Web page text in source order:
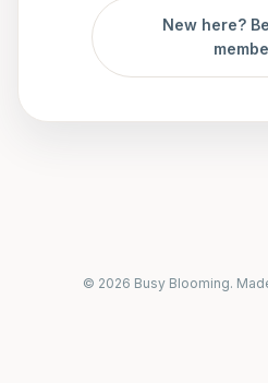
New here?
© 2026 Busy Blooming.